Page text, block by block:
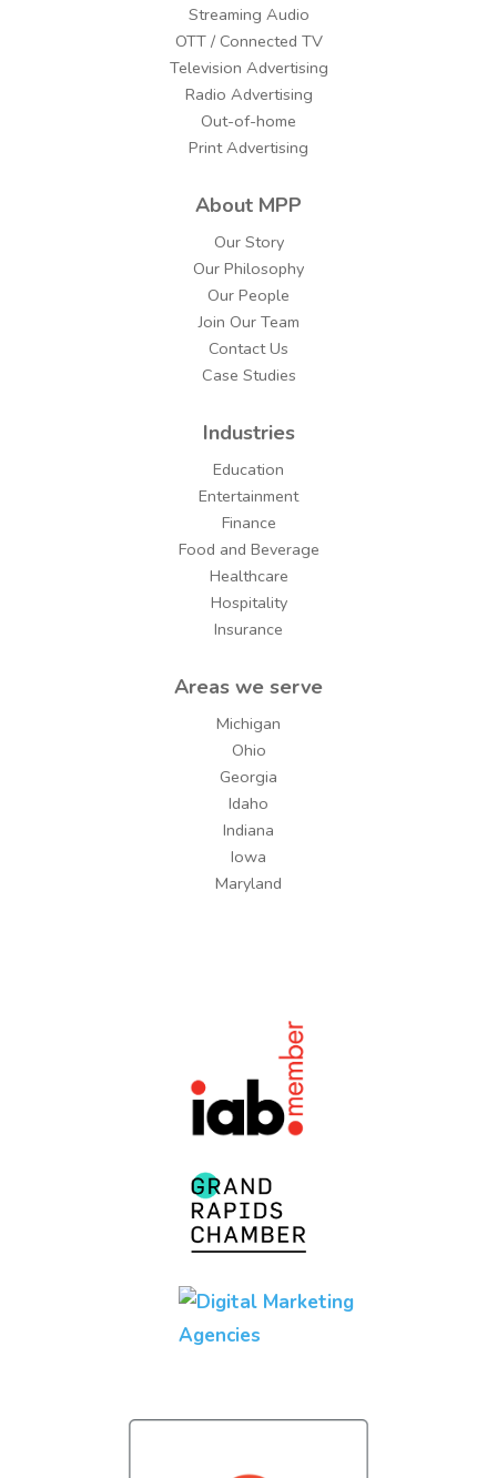
Streaming Audio
OTT / Connected TV
Television Advertising
Radio Advertising
Out-of-home
Print Advertising
About MPP
Our Story
Our Philosophy
Our People
Join Our Team
Contact Us
Case Studies
Industries
Education
Entertainment
Finance
Food and Beverage
Healthcare
Hospitality
Insurance
Areas we serve
Michigan
Ohio
Georgia
Idaho
Indiana
Iowa
Maryland